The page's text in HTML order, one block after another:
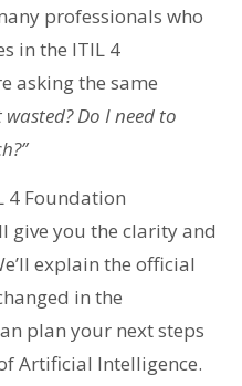
professionals who
in the ITIL 4
asking the same
Do I need to
4 Foundation
give you the clarity and
explain the official
in the
plan your next steps
Artificial Intelligence.